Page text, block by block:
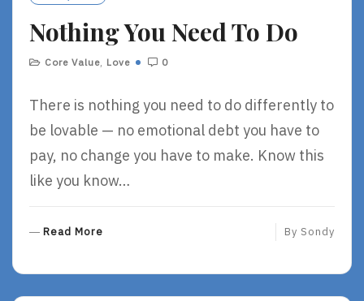
Nothing You Need To Do
Core Value, Love 0
There is nothing you need to do differently to
be lovable — no emotional debt you have to
pay, no change you have to make. Know this
like you know…
Read More By Sondy